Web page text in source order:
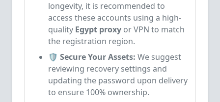
longevity, it is recommended to
access these accounts using a high-
quality Egypt proxy or VPN to match
the registration region.
🛡️ Secure Your Assets: We suggest
reviewing recovery settings and
updating the password upon delivery
to ensure 100% ownership.